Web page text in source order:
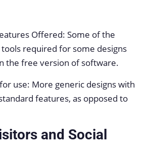
Offered: Some of the
required for some designs
the free version of software.
use: More generic designs with
features, as opposed to
and Social